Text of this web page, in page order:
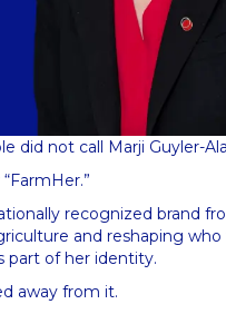
did not call Marji Guyler-
recognized brand
and reshaping
part of her identity.
away from it.